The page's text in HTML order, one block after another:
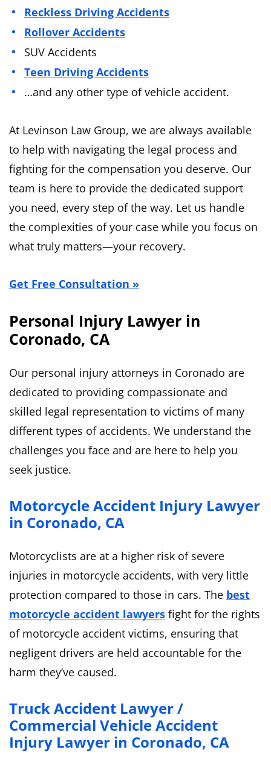
Reckless Driving Accidents
Rollover Accidents
SUV Accidents
Teen Driving Accidents
…and any other type of vehicle accident.
At Levinson Law Group, we are always available
to help with navigating the legal process and
fighting for the compensation you deserve. Our
team is here to provide the dedicated support
you need, every step of the way. Let us handle
the complexities of your case while you focus on
what truly matters—your recovery.
Get Free Consultation »
Personal Injury Lawyer in
Coronado, CA
Our personal injury attorneys in Coronado are
dedicated to providing compassionate and
skilled legal representation to victims of many
different types of accidents. We understand the
challenges you face and are here to help you
seek justice.
Motorcycle Accident Injury Lawyer
in Coronado, CA
Motorcyclists are at a higher risk of severe
injuries in motorcycle accidents, with very little
protection compared to those in cars. The best
motorcycle accident lawyers fight for the rights
of motorcycle accident victims, ensuring that
negligent drivers are held accountable for the
harm they’ve caused.
Truck Accident Lawyer /
Commercial Vehicle Accident
Injury Lawyer in Coronado, CA